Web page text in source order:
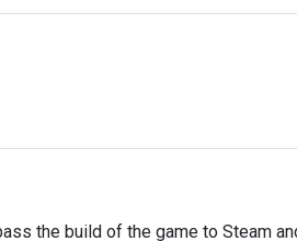
the build of the game to Steam